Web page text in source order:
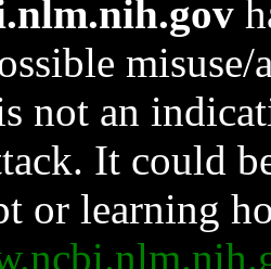
not an
It could
or learning